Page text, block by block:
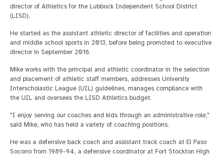
director of Athletics for the Lubbock Independent School District
(LISD).
He started as the assistant athletic director of facilities and operation
and middle school sports in 2013, before being promoted to executive
director in September 2016.
Mike works with the principal and athletic coordinator in the selection
and placement of athletic staff members, addresses University
Interscholastic League (UIL) guidelines, manages compliance with
the UIL and oversees the LISD Athletics budget.
"I enjoy serving our coaches and kids through an administrative role,"
said Mike, who has held a variety of coaching positions.
He was a defensive back coach and assistant track coach at El Paso
Socorro from 1989-94, a defensive coordinator at Fort Stockton High